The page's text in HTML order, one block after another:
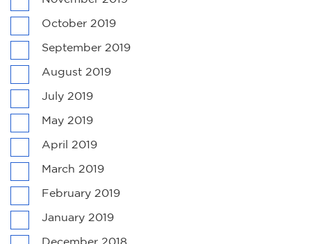
October 2019
September 2019
August 2019
July 2019
May 2019
April 2019
March 2019
February 2019
January 2019